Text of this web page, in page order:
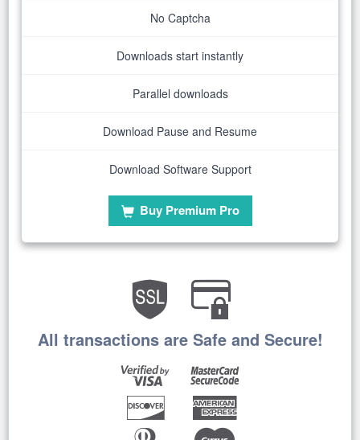
No Captcha
Downloads start instantly
Parallel downloads
Download Pause and Resume
Download Software Support
Buy Premium Pro
All transactions are Safe and Secure!